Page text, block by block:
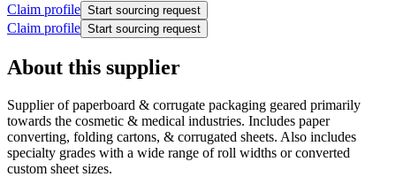
Claim profile Start sourcing request
Claim profile Start sourcing request
About this supplier
Supplier of paperboard & corrugate packaging geared primarily
towards the cosmetic & medical industries. Includes paper
converting, folding cartons, & corrugated sheets. Also includes
specialty grades with a wide range of roll widths or converted
custom sheet sizes.